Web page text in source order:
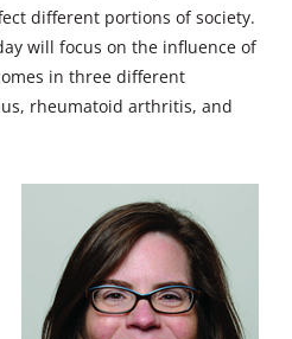
different portions of society.
will focus on the influence of
in three different
rheumatoid arthritis, and